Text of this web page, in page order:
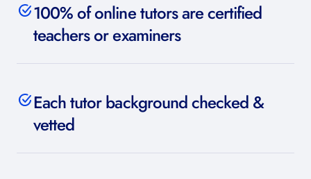
100% of online tutors are certified
teachers or examiners
Each tutor background checked &
vetted